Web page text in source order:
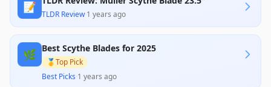
📝
TLDR Review·1 years ago
🌿 Best Scythe Blades for 2025
🥇Top Pick
Best Picks·1 years ago